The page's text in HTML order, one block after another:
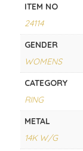
ITEM NO
24114
GENDER
WOMENS
CATEGORY
RING
METAL
14K W/G